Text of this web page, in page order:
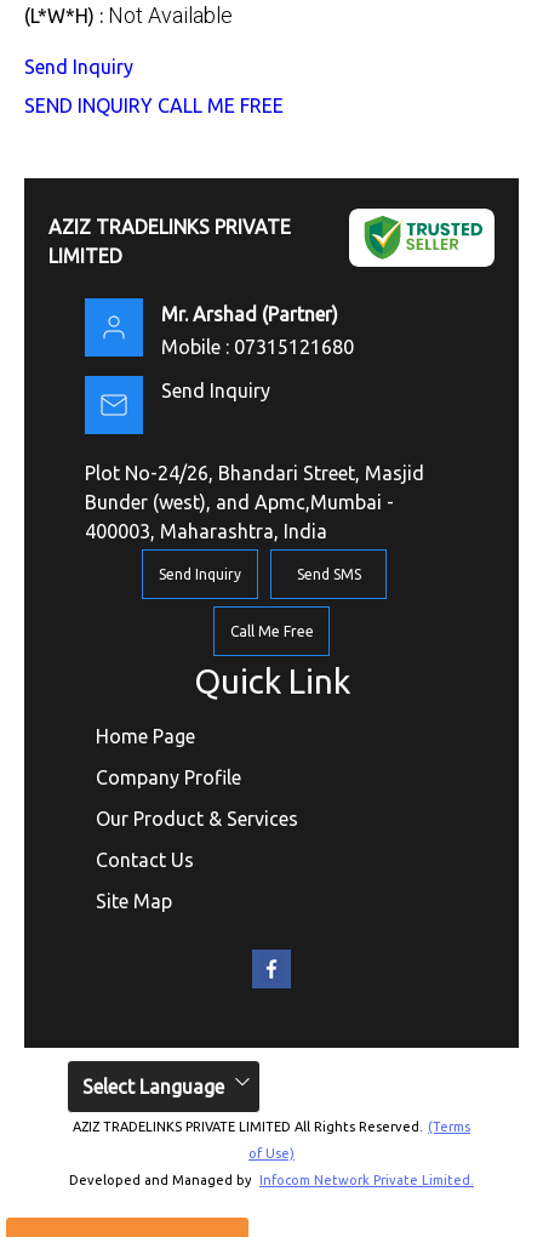
(L*W*H) : Not Available
Send Inquiry
SEND INQUIRY CALL ME FREE
AZIZ TRADELINKS PRIVATE
LIMITED
Mr. Arshad (Partner)
Mobile : 07315121680
Send Inquiry
Plot No-24/26, Bhandari Street, Masjid
Bunder (west), and Apmc,Mumbai -
400003, Maharashtra, India
Send Inquiry Send SMS
Call Me Free
Quick Link
Home Page
Company Profile
Our Product & Services
Contact Us
Site Map
AZIZ TRADELINKS PRIVATE LIMITED All Rights Reserved.
(Terms
of Use)
Developed and Managed by Infocom Network Private Limited.
Select Language